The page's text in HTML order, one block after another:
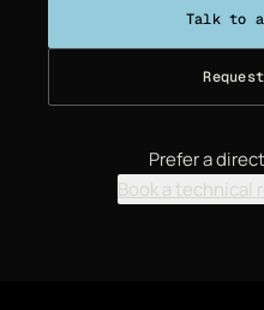
Talk to
Prefer a
Book a technical